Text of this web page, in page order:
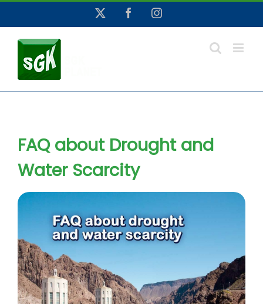
content
FacebookInstagram
FAQ about Drought and
Water Scarcity